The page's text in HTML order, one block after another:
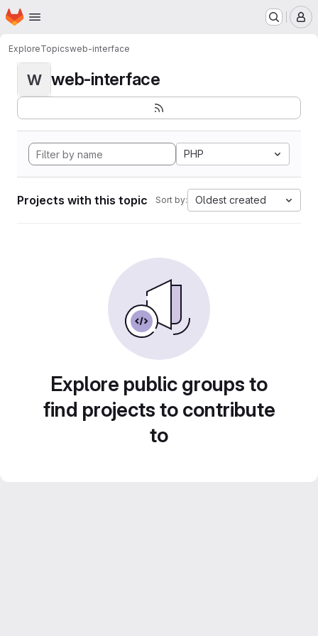
Skip to main content
Homepage
ExploreTopicsweb-interface
W web-interface
PHP
Projects with this topic Sort by: Oldest created
Explore public groups to
find projects to contribute
to